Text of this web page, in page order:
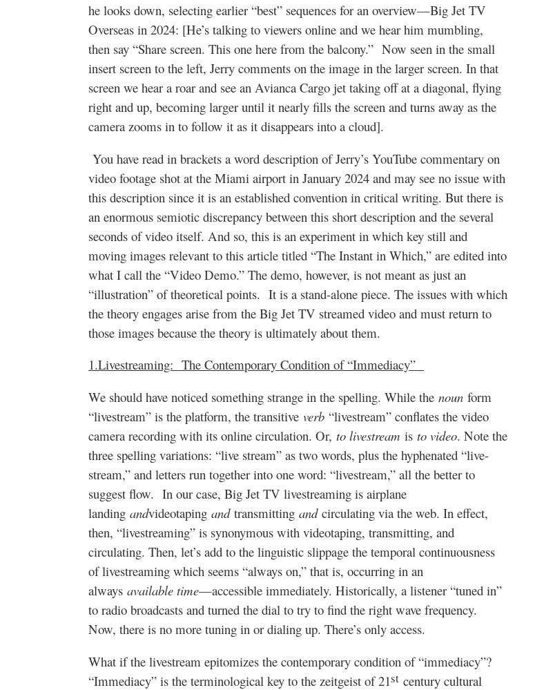
he looks down, selecting earlier “best” sequences for an overview—Big Jet TV
Overseas in 2024: [He’s talking to viewers online and we hear him mumbling,
then say “Share screen. This one here from the balcony.” Now seen in the small
insert screen to the left, Jerry comments on the image in the larger screen. In that
screen we hear a roar and see an Avianca Cargo jet taking off at a diagonal, flying
right and up, becoming larger until it nearly fills the screen and turns away as the
camera zooms in to follow it as it disappears into a cloud].
You have read in brackets a word description of Jerry’s YouTube commentary on
video footage shot at the Miami airport in January 2024 and may see no issue with
this description since it is an established convention in critical writing. But there is
an enormous semiotic discrepancy between this short description and the several
seconds of video itself. And so, this is an experiment in which key still and
moving images relevant to this article titled “The Instant in Which,” are edited into
what I call the “Video Demo.” The demo, however, is not meant as just an
“illustration” of theoretical points. It is a stand-alone piece. The issues with which
the theory engages arise from the Big Jet TV streamed video and must return to
those images because the theory is ultimately about them.
1.Livestreaming: The Contemporary Condition of “Immediacy”
We should have noticed something strange in the spelling. While the noun form
“livestream” is the platform, the transitive verb “livestream” conflates the video
camera recording with its online circulation. Or, to livestream is to video. Note the
three spelling variations: “live stream” as two words, plus the hyphenated “live-
stream,” and letters run together into one word: “livestream,” all the better to
suggest flow. In our case, Big Jet TV livestreaming is airplane
landing andvideotaping andtransmitting andcirculating via the web. In effect,
then, “livestreaming” is synonymous with videotaping, transmitting, and
circulating. Then, let’s add to the linguistic slippage the temporal continuousness
of livestreaming which seems “always on,” that is, occurring in an
always available time—accessible immediately. Historically, a listener “tuned in”
to radio broadcasts and turned the dial to try to find the right wave frequency.
Now, there is no more tuning in or dialing up. There’s only access.
What if the livestream epitomizes the contemporary condition of “immediacy”?
“Immediacy” is the terminological key to the zeitgeist of 21st century cultural